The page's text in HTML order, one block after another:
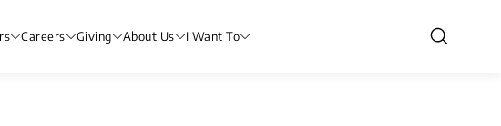
Careers Giving About Us I Want To